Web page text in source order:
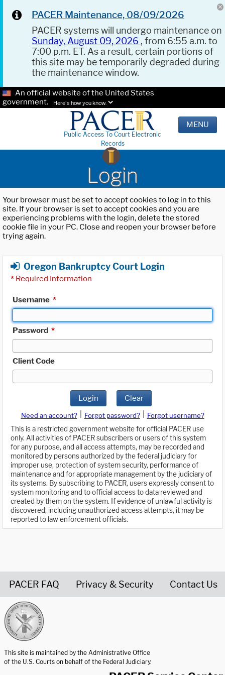
PACER Maintenance, 08/09/2026
PACER systems will undergo maintenance on
Sunday, August 09, 2026 , from 6:55 a.m. to
7:00 p.m. ET. As a result, certain portions of
this site may be temporarily degraded during
the maintenance window.
An official website of the United States
government.
Here's how you know.
Public Access To Court Electronic
Records
MENU
Login
Your browser must be set to accept cookies to log in to this
site. If your browser is set to accept cookies and you are
experiencing problems with the login, delete the stored
cookie file in your PC. Close and reopen your browser before
trying again.
Oregon Bankruptcy Court Login
* Required Information
Username *
Password *
Client Code
Login Clear
Need an account? Forgot password?
Forgot username?
This is a restricted government website for official PACER use
only. All activities of PACER subscribers or users of this system
for any purpose, and all access attempts, may be recorded and
monitored by persons authorized by the federal judiciary for
improper use, protection of system security, performance of
maintenance and for appropriate management by the judiciary of
its systems. By subscribing to PACER, users expressly consent to
system monitoring and to official access to data reviewed and
created by them on the system. If evidence of unlawful activity is
discovered, including unauthorized access attempts, it may be
reported to law enforcement officials.
PACER FAQ Privacy & Security Contact Us
This site is maintained by the Administrative Office
of the U.S. Courts on behalf of the Federal Judiciary.